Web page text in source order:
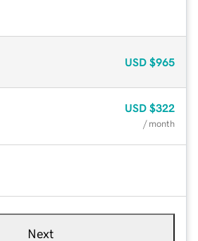
USD $965
USD $322
/ month
Next